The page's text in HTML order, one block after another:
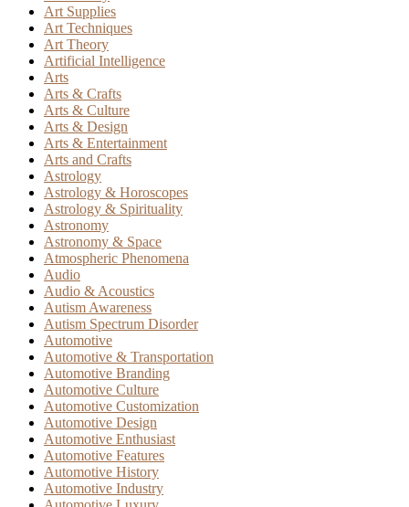
Art Supplies
Art Techniques
Art Theory
Artificial Intelligence
Arts
Arts & Crafts
Arts & Culture
Arts & Design
Arts & Entertainment
Arts and Crafts
Astrology
Astrology & Horoscopes
Astrology & Spirituality
Astronomy
Astronomy & Space
Atmospheric Phenomena
Audio
Audio & Acoustics
Autism Awareness
Autism Spectrum Disorder
Automotive
Automotive & Transportation
Automotive Branding
Automotive Culture
Automotive Customization
Automotive Design
Automotive Enthusiast
Automotive Features
Automotive History
Automotive Industry